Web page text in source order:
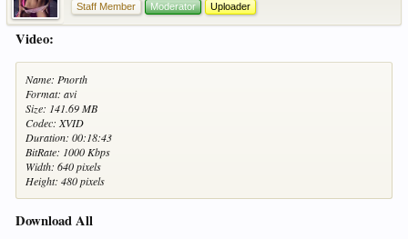
Staff Member
Moderator Uploader
Video:
Name: Pnorth
Format: avi
Size: 141.69 MB
Codec: XVID
Duration: 00:18:43
BitRate: 1000 Kbps
Width: 640 pixels
Height: 480 pixels
Download All